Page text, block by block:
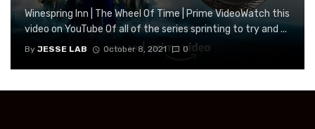
Winespring Inn | The Wheel Of Time | Prime VideoWatch this
video on YouTube Of all of the series sprinting to try and ...
By JESSE LAB October 8, 2021 0